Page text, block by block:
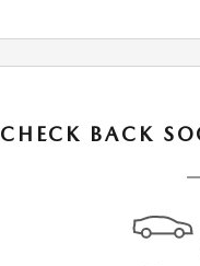
CHECK BACK